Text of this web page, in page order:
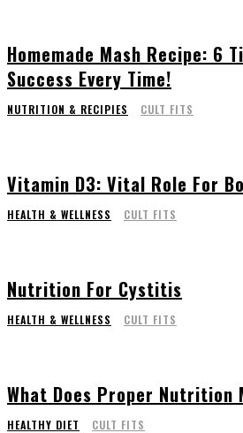
Homemade Mash Recipe: 6
Success Every Time!
NUTRITION & RECIPIES CULT FITS
Vitamin D3: Vital Role For
HEALTH & WELLNESS CULT FITS
Nutrition For Cystitis
HEALTH & WELLNESS CULT FITS
What Does Proper Nutrition
HEALTHY DIET CULT FITS